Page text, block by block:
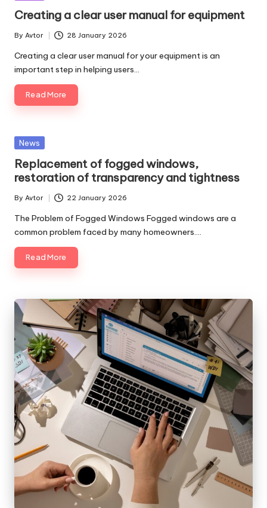
Creating a clear user manual for equipment
Posted
by
By Avtor 28 January 2026
Creating a clear user manual for your equipment is an
important step in helping users…
Read More
Posted
News
Replacement of fogged windows,
restoration of transparency and tightness
Posted
by
By Avtor 22 January 2026
The Problem of Fogged Windows Fogged windows are a
common problem faced by many homeowners.…
Read More